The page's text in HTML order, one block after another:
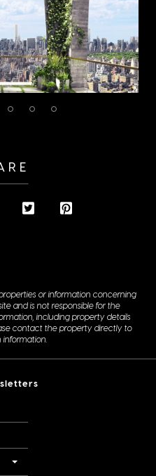
or information concerning
and is not responsible for the
including property details
contact the property directly to